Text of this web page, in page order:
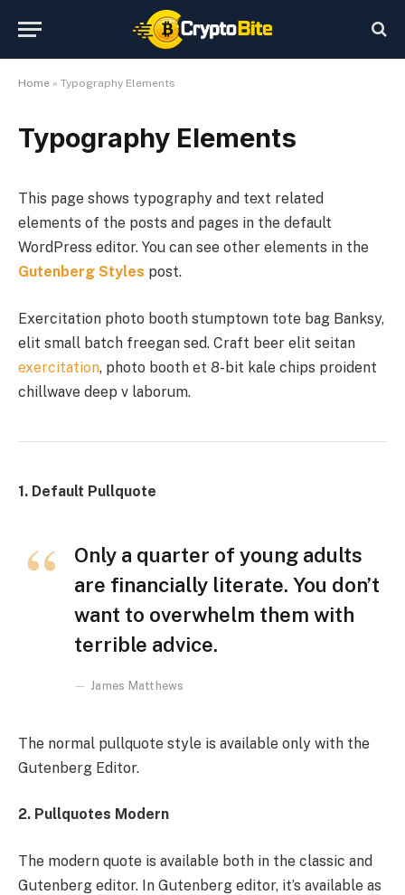
Home » Typography Elements
Typography Elements
This page shows typography and text related
elements of the posts and pages in the default
WordPress editor. You can see other elements in the
Gutenberg Styles post.
Exercitation photo booth stumptown tote bag Banksy,
elit small batch freegan sed. Craft beer elit seitan
exercitation, photo booth et 8-bit kale chips proident
chillwave deep v laborum.
1. Default Pullquote
Only a quarter of young adults
are financially literate. You don’t
want to overwhelm them with
terrible advice.
James Matthews
The normal pullquote style is available only with the
Gutenberg Editor.
2. Pullquotes Modern
The modern quote is available both in the classic and
Gutenberg editor. In Gutenberg editor, it’s available as